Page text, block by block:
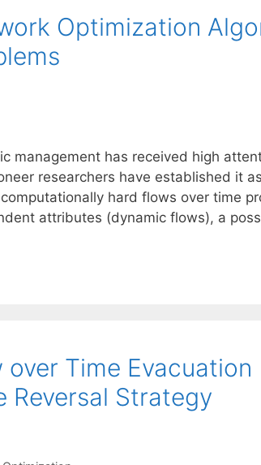
Optimization
management has received high
researchers have established it
hard flows over time
attributes (dynamic flows), a
Time Evacuation
Reversal Strategy